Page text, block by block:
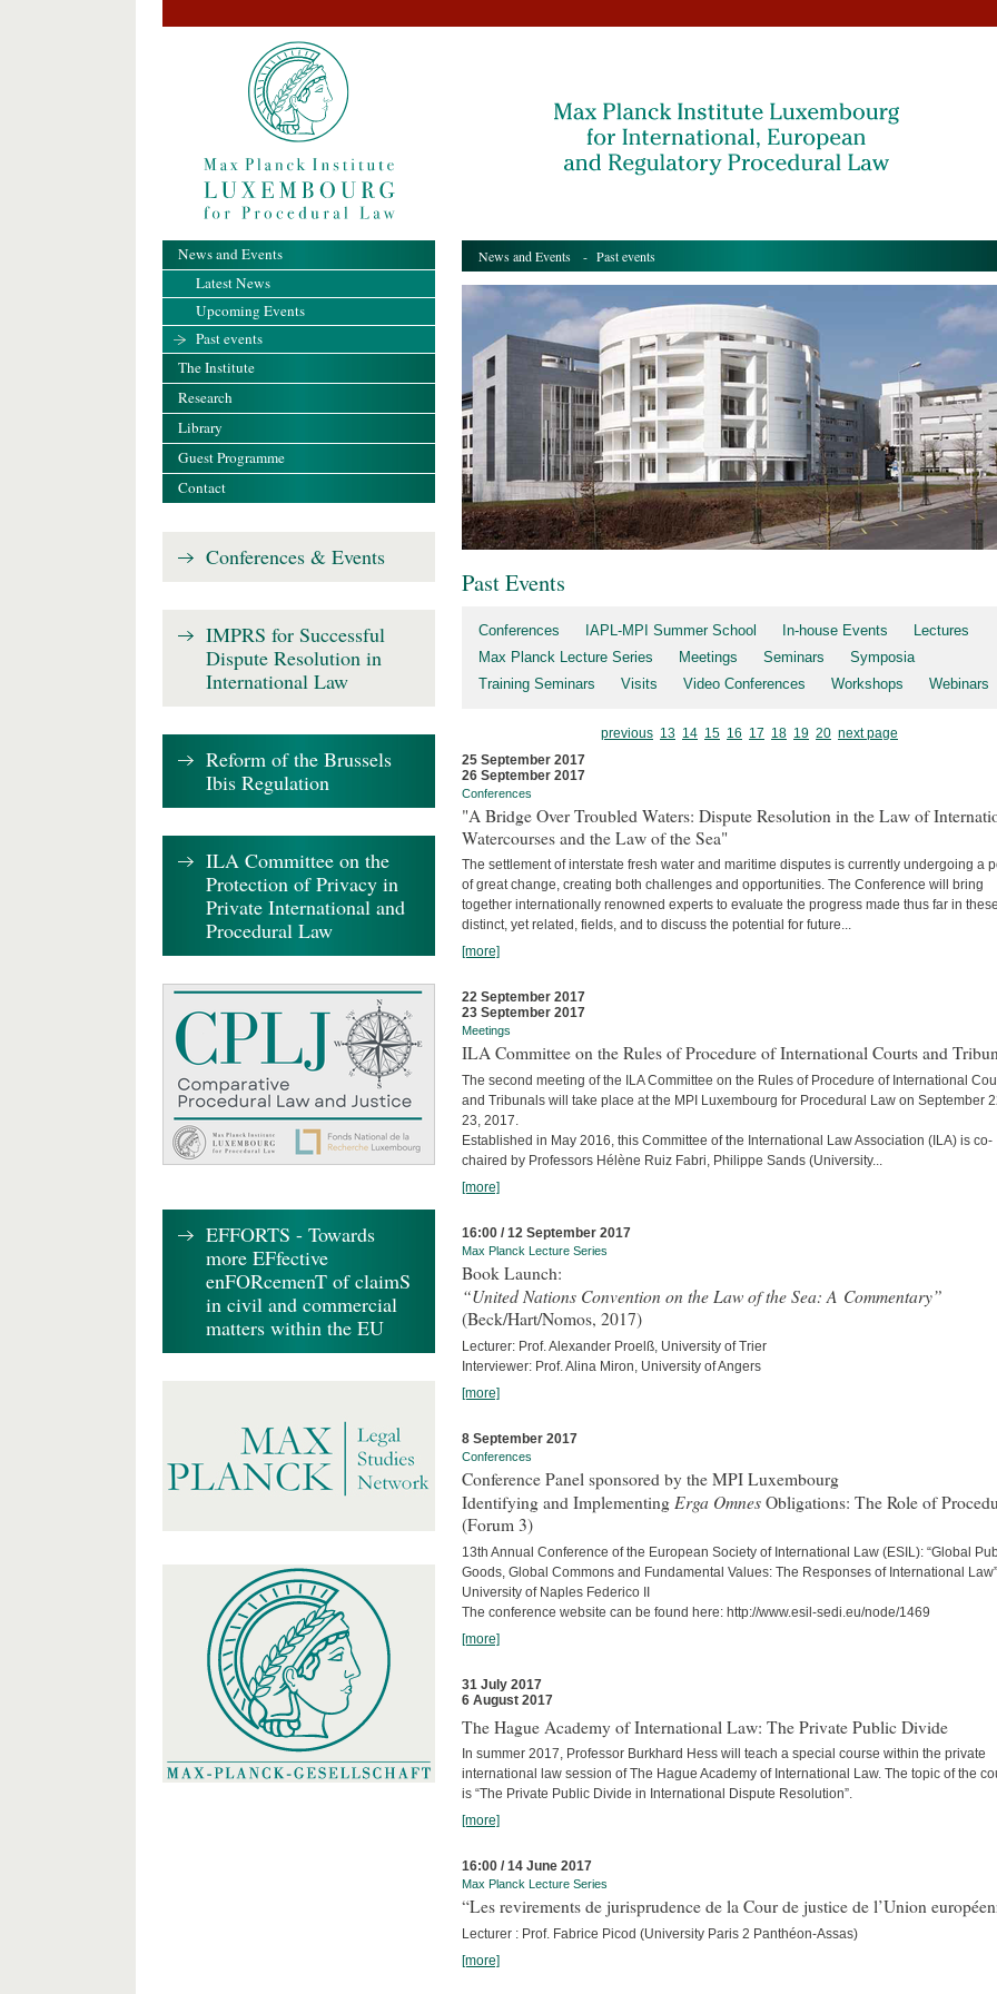
News and Events - Past events
Past Events
Conferences IAPL-MPI Summer School In-house Events
Lectures
Max Planck Lecture Series
Meetings Seminars
Symposia
Training Seminars
Visits Video Conferences Workshops Webinars
previous 13 14 15 16 17 18 19 20 next page
25 September 2017
26 September 2017
Conferences
"A Bridge Over Troubled Waters: Dispute Resolution in the Law of
Watercourses and the Law of the Sea"
The settlement of interstate fresh water and maritime disputes is currently undergoing a
of great change, creating both challenges and opportunities. The Conference will bring
together internationally renowned experts to evaluate the progress made thus far in
distinct, yet related, fields, and to discuss the potential for future...
[more]
22 September 2017
23 September 2017
Meetings
ILA Committee on the Rules of Procedure of International Courts and
The second meeting of the ILA Committee on the Rules of Procedure of International
and Tribunals will take place at the MPI Luxembourg for Procedural Law on September
23, 2017.
Established in May 2016, this Committee of the International Law Association (ILA) is co-
chaired by Professors Hélène Ruiz Fabri, Philippe Sands (University...
[more]
16:00 / 12 September 2017
Max Planck Lecture Series
Book Launch:
“United Nations Convention on the Law of the Sea: A Commentary”
(Beck/Hart/Nomos, 2017)
Lecturer: Prof. Alexander Proelß, University of Trier
Interviewer: Prof. Alina Miron, University of Angers
[more]
8 September 2017
Conferences
Conference Panel sponsored by the MPI Luxembourg
Identifying and Implementing Erga Omnes Obligations: The Role of
(Forum 3)
13th Annual Conference of the European Society of International Law (ESIL): “Global
Goods, Global Commons and Fundamental Values: The Responses of International Law”
University of Naples Federico II
The conference website can be found here: http://www.esil-sedi.eu/node/1469
[more]
31 July 2017
6 August 2017
The Hague Academy of International Law: The Private Public Divide
In summer 2017, Professor Burkhard Hess will teach a special course within the private
international law session of The Hague Academy of International Law. The topic of the
is “The Private Public Divide in International Dispute Resolution”.
[more]
16:00 / 14 June 2017
Max Planck Lecture Series
“Les revirements de jurisprudence de la Cour de justice de l’Union
Lecturer : Prof. Fabrice Picod (University Paris 2 Panthéon-Assas)
[more]
News and Events
Latest News
Upcoming Events
Past events
The Institute
Research
Library
Guest Programme
Contact
Conferences & Events
IMPRS for Successful
Dispute Resolution in
International Law
Reform of the Brussels
Ibis Regulation
ILA Committee on the
Protection of Privacy in
Private International and
Procedural Law
EFFORTS - Towards
more EFfective
enFORcemenT of claimS
in civil and commercial
matters within the EU